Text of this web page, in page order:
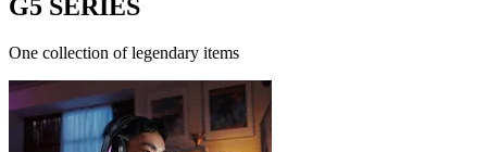
G5 SERIES
One collection of legendary items